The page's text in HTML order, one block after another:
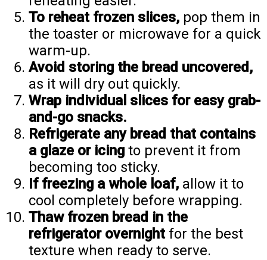
To reheat frozen slices, pop them in
the toaster or microwave for a quick
warm-up.
Avoid storing the bread uncovered,
as it will dry out quickly.
Wrap individual slices for easy grab-
and-go snacks.
Refrigerate any bread that contains
a glaze or icing to prevent it from
becoming too sticky.
If freezing a whole loaf, allow it to
cool completely before wrapping.
Thaw frozen bread in the
refrigerator overnightfor the best
texture when ready to serve.